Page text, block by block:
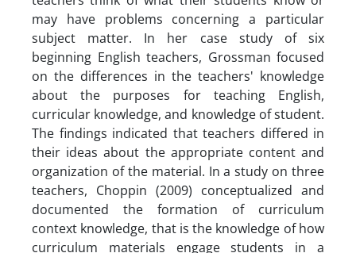
may have problems concerning a particular
subject matter. In her case study of six
beginning English teachers, Grossman focused
on the differences in the teachers' knowledge
about the purposes for teaching English,
curricular knowledge, and knowledge of student.
The findings indicated that teachers differed in
their ideas about the appropriate content and
organization of the material. In a study on three
teachers, Choppin (2009) conceptualized and
documented the formation of curriculum
context knowledge, that is the knowledge of how
curriculum materials engage students in a